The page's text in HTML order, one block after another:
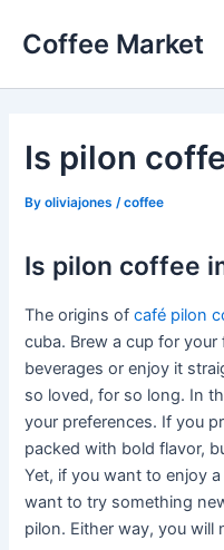
Coffee Market
Is pilon
Byoliviajones /coffee
Is pilon coffee
The origins ofcafé pilon
cuba. Brew a cup for
beverages or enjoy it
so loved, for so long. In
your preferences. If you
packed with bold flavor,
Yet, if you want to enjoy
want to try something
pilon. Either way, you will